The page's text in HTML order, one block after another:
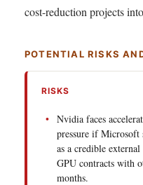
cost-reduction projects
POTENTIAL RISKS
RISKS
Nvidia faces
pressure if
as a credible
GPU contracts with
months.